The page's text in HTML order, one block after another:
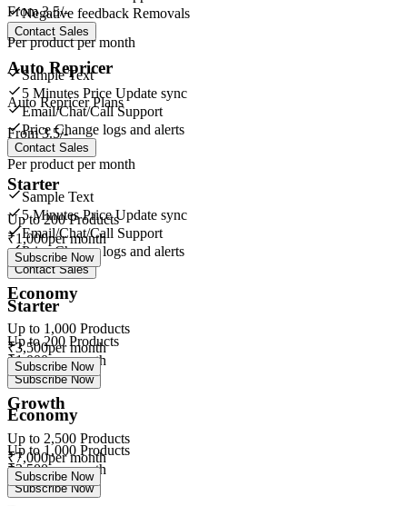
Negative feedback Removals
Contact Sales
Auto Repricer
Auto Repricer Plans
From3.5/-
Per product per month
Sample Text
5 Minutes Price Update sync
Email/Chat/Call Support
Price Change logs and alerts
Contact Sales
Starter
Up to200 Products
₹1,000per month
Subscribe Now
Economy
Up to1,000 Products
₹3,500per month
Subscribe Now
From3.5/-
Per product per month
Sample Text
5 Minutes Price Update sync
Email/Chat/Call Support
Price Change logs and alerts
Contact Sales
Starter
Up to200Products
₹1,000per month
Subscribe Now
Economy
Up to 1,000 Products
₹3,500per month
Subscribe Now
Growth
Up to 2,500 Products
₹7,000per month
Subscribe Now